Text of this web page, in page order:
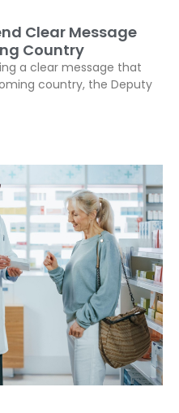
Clear Message
Country
a clear message that
country, the Deputy